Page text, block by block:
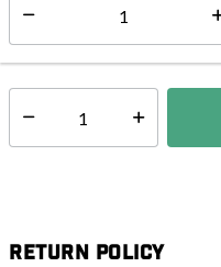
Shipping Availability: In Stock
Select quantity:
Return Policy